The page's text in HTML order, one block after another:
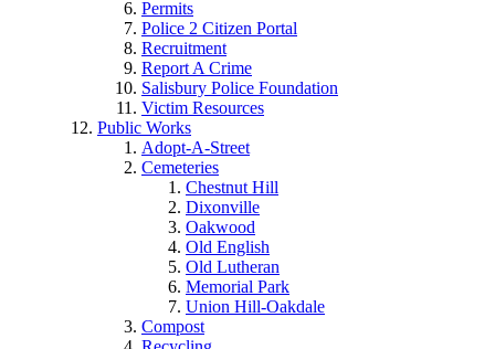
Permits
Police 2 Citizen Portal
Recruitment
Report A Crime
Salisbury Police Foundation
Victim Resources
Public Works
Adopt-A-Street
Cemeteries
Chestnut Hill
Dixonville
Oakwood
Old English
Old Lutheran
Memorial Park
Union Hill-Oakdale
Compost